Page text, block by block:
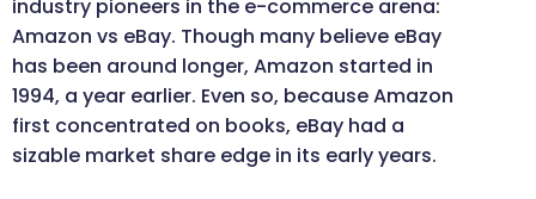
industry pioneers in the e-commerce arena:
Amazon vs eBay. Though many believe eBay
has been around longer, Amazon started in
1994, a year earlier. Even so, because Amazon
first concentrated on books, eBay had a
sizable market share edge in its early years.